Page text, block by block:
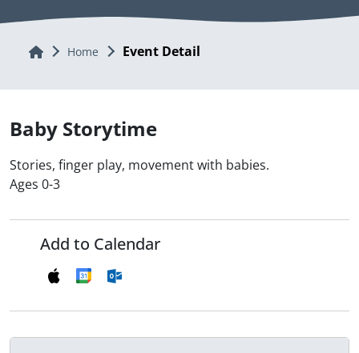
Home Home Event Detail
Baby Storytime
Stories, finger play, movement with babies.
Ages 0-3
Add to Calendar